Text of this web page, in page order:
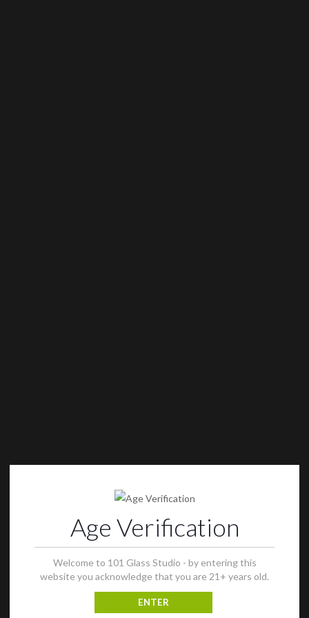
Age Verification
Welcome to 101 Glass Studio - by entering this
website you acknowledge that you are 21+ years old.
ENTER